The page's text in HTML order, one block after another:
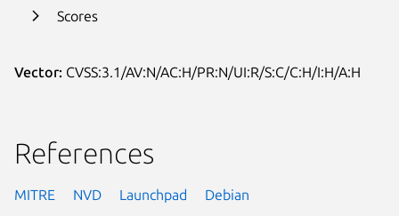
Scores
Vector: CVSS:3.1/AV:N/AC:H/PR:N/UI:R/S:C/C:H/I:H/A:H
References
MITRE NVD Launchpad Debian